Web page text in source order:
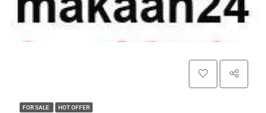
FOR SALE HOT OFFER